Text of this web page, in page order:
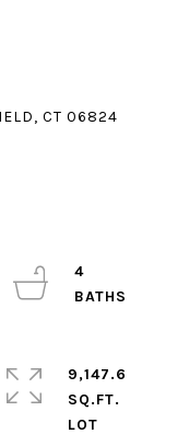
CT 06824
4
9,147.6
SQ.FT.